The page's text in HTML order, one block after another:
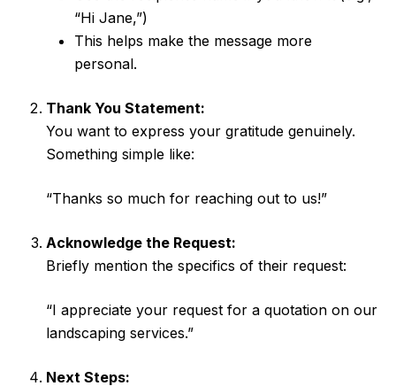
“Hi Jane,”)
This helps make the message more
personal.
Thank You Statement:
You want to express your gratitude genuinely.
Something simple like:
“Thanks so much for reaching out to us!”
Acknowledge the Request:
Briefly mention the specifics of their request:
“I appreciate your request for a quotation on our
landscaping services.”
Next Steps: